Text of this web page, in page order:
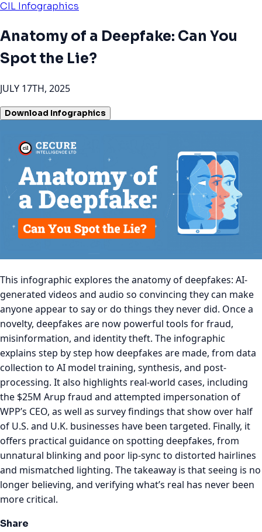
CIL Infographics
Anatomy of a Deepfake: Can You
Spot the Lie?
JULY 17TH, 2025
Download Infographics
This infographic explores the anatomy of deepfakes: AI-
generated videos and audio so convincing they can make
anyone appear to say or do things they never did. Once a
novelty, deepfakes are now powerful tools for fraud,
misinformation, and identity theft. The infographic
explains step by step how deepfakes are made, from data
collection to AI model training, synthesis, and post-
processing. It also highlights real-world cases, including
the $25M Arup fraud and attempted impersonation of
WPP’s CEO, as well as survey findings that show over half
of U.S. and U.K. businesses have been targeted. Finally, it
offers practical guidance on spotting deepfakes, from
unnatural blinking and poor lip-sync to distorted hairlines
and mismatched lighting. The takeaway is that seeing is no
longer believing, and verifying what’s real has never been
more critical.
Share